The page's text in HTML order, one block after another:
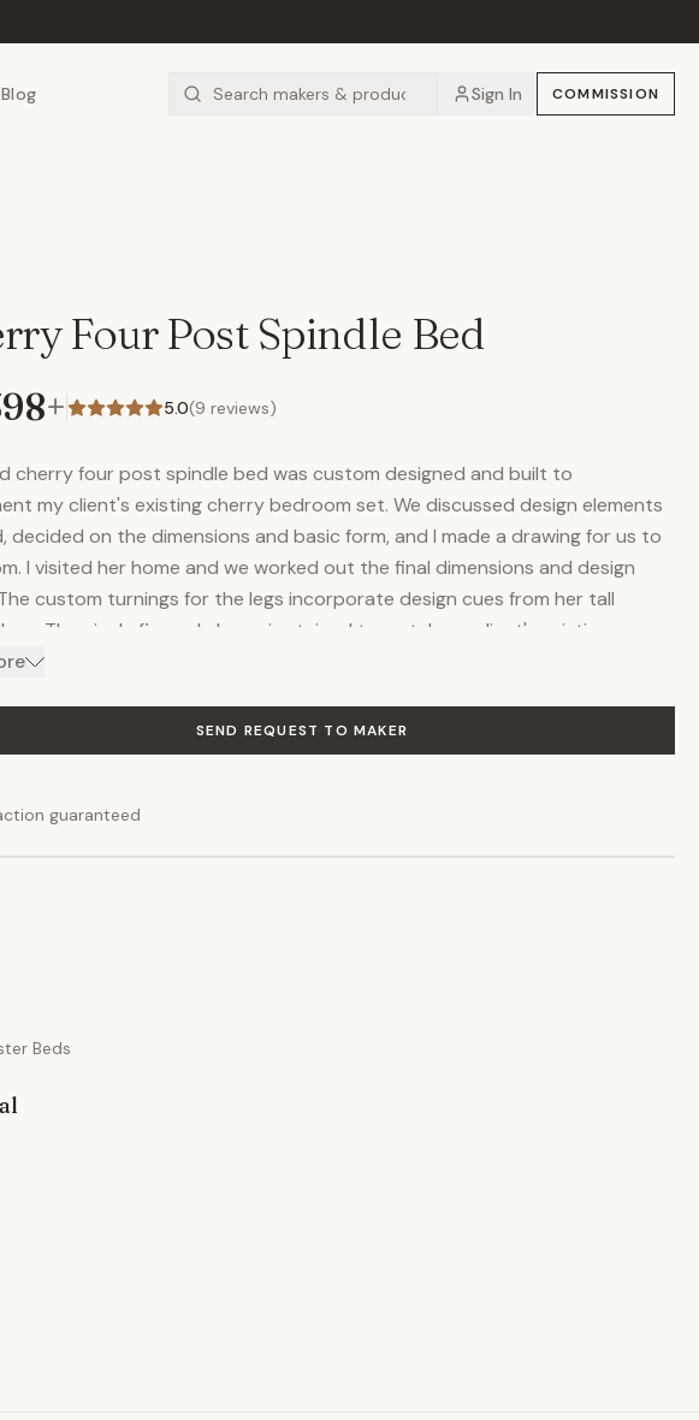
Blog Sign In COMMISSION
Four Post Spindle Bed
+ 5.0(9 reviews)
cherry four post spindle bed was custom designed and built to
my client's existing cherry bedroom set. We discussed design elements
decided on the dimensions and basic form, and I made a drawing for us to
I visited her home and we worked out the final dimensions and design
custom turnings for the legs incorporate design cues from her tall
legs. The nicely figured cherry is stained to match my client's existing
The piece is hand rubbed with multiple layers of oil polyurethane to
in this piece or something like it, feel free to contact me, and I would be
give you a price quote and discuss the many options available.
SEND REQUEST TO MAKER
guaranteed
Beds